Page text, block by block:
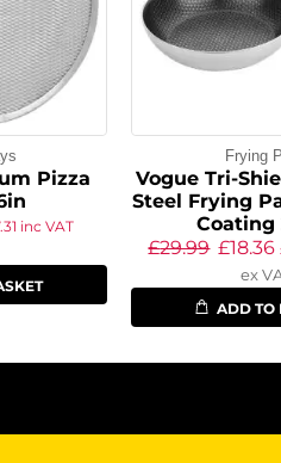
Pizza
inc VAT
Frying
Vogue Tri-
Steel Frying
Coating
£29.99 £18.36
ex
ADD TO